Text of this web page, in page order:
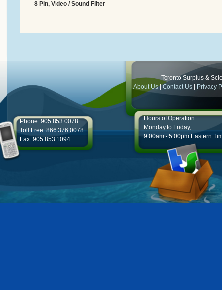
8 Pin, Video / Sound Fliter
Toronto Surplus &
About Us|Contact Us Privacy
Phone: 905.853.0078
Toll Free: 866.376.0078
Fax: 905.853.1094
Hours of Operation:
Monday to Friday,
9:00am - 5:00pm Eastern